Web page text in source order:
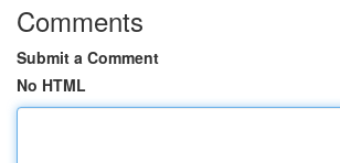
Comments
Submit a Comment
No HTML